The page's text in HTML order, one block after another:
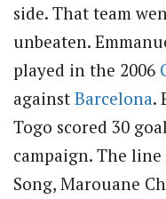
side. That team
unbeaten.
played in the 2006
against Barcelona.
Togo scored 30
campaign. The
Song, Marouane